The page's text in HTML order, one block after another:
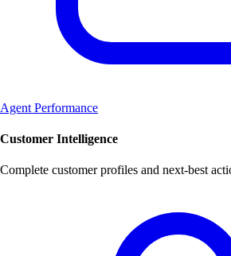
Agent Performance
Customer Intelligence
Complete customer profiles and next-best